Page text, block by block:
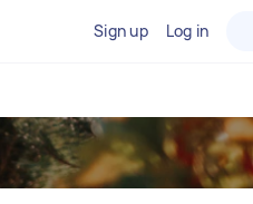
Sign up Log in